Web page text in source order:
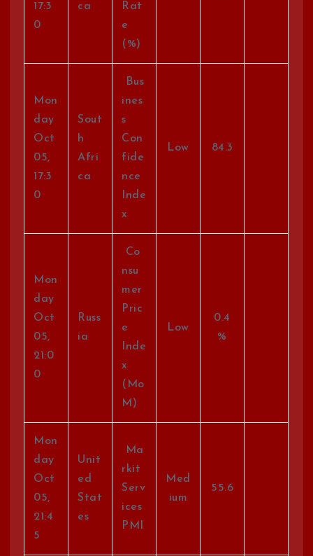
17:3
0
ca
Rat
e
(%)
Mon
day
Oct
05,
17:3
0
Sout
h
Afri
ca
Bus
ines
s
Con
fide
nce
Inde
x
Low 84.3
Mon
day
Oct
05,
21:0
0
Russ
ia
Co
nsu
mer
Pric
e
Inde
x
(Mo
M)
Low
0.4
%
Mon
day
Oct
05,
21:4
5
Unit
ed
Stat
es
Ma
rkit
Serv
ices
PMI
Med
ium
55.6